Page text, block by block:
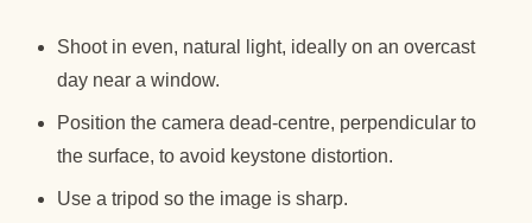
Shoot in even, natural light, ideally on an overcast
day near a window.
Position the camera dead-centre, perpendicular to
the surface, to avoid keystone distortion.
Use a tripod so the image is sharp.